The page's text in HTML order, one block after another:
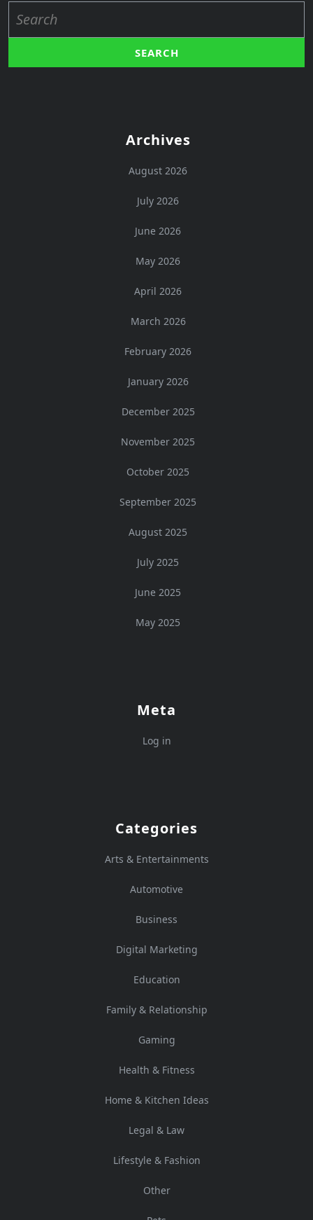
for:
Archives
August 2026
July 2026
June 2026
May 2026
April 2026
March 2026
February 2026
January 2026
December 2025
November 2025
October 2025
September 2025
August 2025
July 2025
June 2025
May 2025
Meta
Log in
Categories
Arts & Entertainments
Automotive
Business
Digital Marketing
Education
Family & Relationship
Gaming
Health & Fitness
Home & Kitchen Ideas
Legal & Law
Lifestyle & Fashion
Other